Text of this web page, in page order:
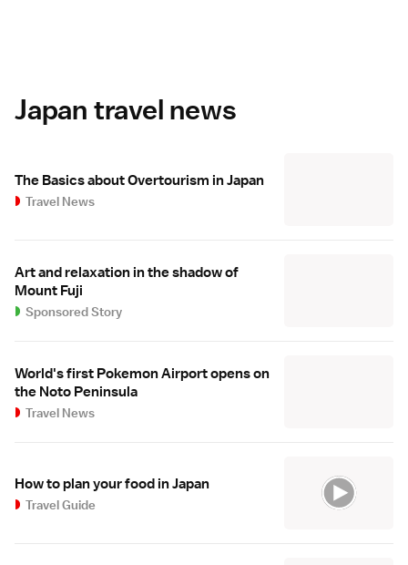
Japan travel news
The Basics about Overtourism in Japan
Travel News
Art and relaxation in the shadow of
Mount Fuji
Sponsored Story
World's first Pokemon Airport opens on
the Noto Peninsula
Travel News
How to plan your food in Japan
Travel Guide